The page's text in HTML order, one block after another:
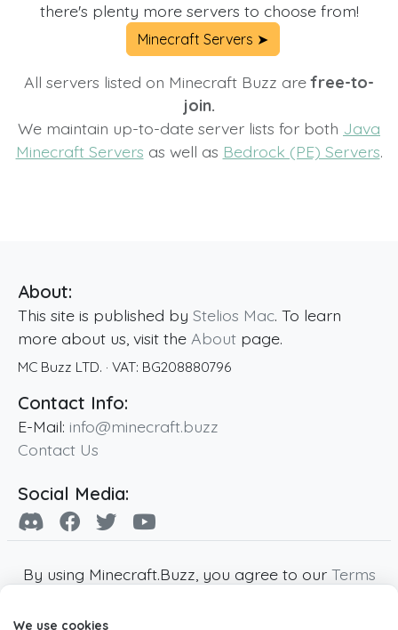
there's plenty more servers to choose from!
Minecraft Servers ➤
All servers listed on Minecraft Buzz arefree-to-
join.
We maintain up-to-date server lists for both Java
Minecraft Servers as well as Bedrock (PE) Servers.
About:
This site is published by Stelios Mac. To learn
more about us, visit the About page.
MC Buzz LTD. · VAT: BG208880796
Contact Info:
E-Mail: info@minecraft.buzz
Contact Us
Social Media:
By using Minecraft.Buzz, you agree to our Terms
We use cookies